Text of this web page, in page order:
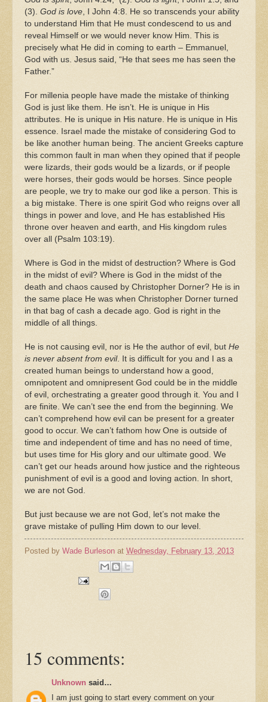
(3). God is love , I John 4:8. He so transcends your ability
to understand Him that He must condescend to us and
reveal Himself or we would never know Him. This is
precisely what He did in coming to earth – Emmanuel,
God with us. Jesus said, “He that sees me has seen the
Father.”
For millenia people have made the mistake of thinking
God is just like them. He isn’t. He is unique in His
attributes. He is unique in His nature. He is unique in His
essence. Israel made the mistake of considering God to
be like another human being. The ancient Greeks capture
this common fault in man when they opined that if people
were lizards, their gods would be a lizards, or if people
were horses, their gods would be horses. Since people
are people, we try to make our god like a person. This is
a big mistake. There is one spirit God who reigns over all
things in power and love, and He has established His
throne over heaven and earth, and His kingdom rules
over all (Psalm 103:19).
Where is God in the midst of destruction? Where is God
in the midst of evil? Where is God in the midst of the
death and chaos caused by Christopher Dorner? He is in
the same place He was when Christopher Dorner turned
in that bag of cash a decade ago. God is right in the
middle of all things.
He is not causing evil, nor is He the author of evil, but He
is never absent from evil. It is difficult for you and I as a
created human beings to understand how a good,
omnipotent and omnipresent God could be in the middle
of evil, orchestrating a greater good through it. You and I
are finite. We can’t see the end from the beginning. We
can’t comprehend how evil can be present for a greater
good to occur. We can’t fathom how One is outside of
time and independent of time and has no need of time,
but uses time for His glory and our ultimate good. We
can’t get our heads around how justice and the righteous
punishment of evil is a good and loving action. In short,
we are not God.
But just because we are not God, let’s not make the
grave mistake of pulling Him down to our level.
Posted by Wade Burleson at Wednesday, February 13, 2013
15 comments:
Unknown said…
I am just going to start every comment on your